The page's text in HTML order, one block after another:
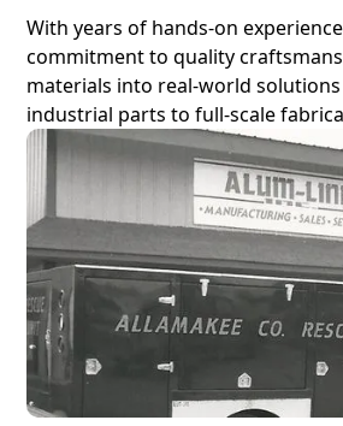
With years of hands-on
commitment to quality
materials into real-world
industrial parts to full-scale